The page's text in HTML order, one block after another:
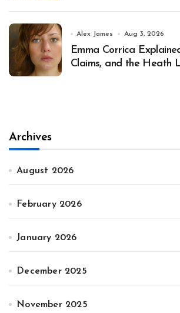
Alex James Aug 3, 2026
Emma Corrica
Claims, and the Heath
Archives
August 2026
February 2026
January 2026
December 2025
November 2025